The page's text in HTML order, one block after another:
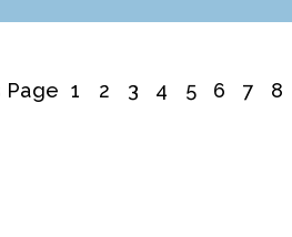
Page 1 2 3 4 5 6 7 8